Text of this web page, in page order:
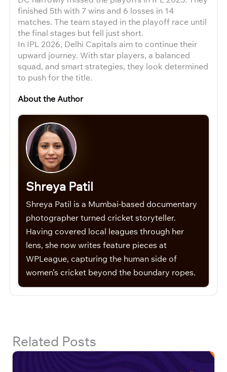
finished 5th with 7 wins and 6 losses in 14
matches. The team stayed in the playoff race until
the final stages but fell just short.
In IPL 2026, Delhi Capitals aim to continue their
upward journey. With star players, a balanced
squad, and smart strategies, they look determined
to push for the title.
About the Author
Shreya Patil
Shreya Patil is a Mumbai-based documentary
photographer turned cricket storyteller.
Having covered local leagues through her
lens, she now writes feature pieces at
WPLeague, capturing the human side of
women’s cricket beyond the boundary ropes.
Related Posts